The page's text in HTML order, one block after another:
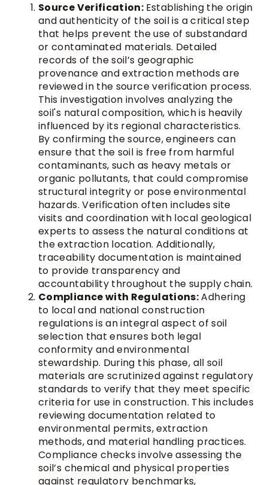
Source Verification: Establishing the origin
and authenticity of the soil is a critical step
that helps prevent the use of substandard
or contaminated materials. Detailed
records of the soil’s geographic
provenance and extraction methods are
reviewed in the source verification process.
This investigation involves analyzing the
soil's natural composition, which is heavily
influenced by its regional characteristics.
By confirming the source, engineers can
ensure that the soil is free from harmful
contaminants, such as heavy metals or
organic pollutants, that could compromise
structural integrity or pose environmental
hazards. Verification often includes site
visits and coordination with local geological
experts to assess the natural conditions at
the extraction location. Additionally,
traceability documentation is maintained
to provide transparency and
accountability throughout the supply chain.
Compliance with Regulations:Adhering
to local and national construction
regulations is an integral aspect of soil
selection that ensures both legal
conformity and environmental
stewardship. During this phase, all soil
materials are scrutinized against regulatory
standards to verify that they meet specific
criteria for use in construction. This includes
reviewing documentation related to
environmental permits, extraction
methods, and material handling practices.
Compliance checks involve assessing the
soil’s chemical and physical properties
against regulatory benchmarks,